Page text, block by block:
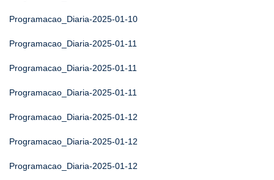
Programacao_Diaria-2025-01-10
Programacao_Diaria-2025-01-11
Programacao_Diaria-2025-01-11
Programacao_Diaria-2025-01-11
Programacao_Diaria-2025-01-12
Programacao_Diaria-2025-01-12
Programacao_Diaria-2025-01-12